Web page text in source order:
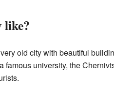
like?
old city with beautiful
famous university, the